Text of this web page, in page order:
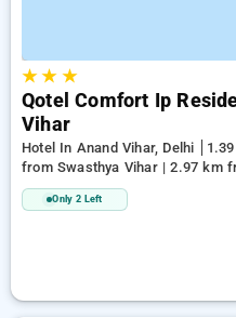
★★ ★
Qotel Comfort Ip
Vihar
Hotel In Anand Vihar, Delhi
from Swasthya Vihar | 2.97 km
Only 2 Left